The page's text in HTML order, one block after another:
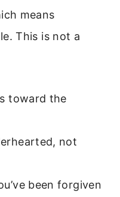
means
This is not a
toward the
not
been forgiven